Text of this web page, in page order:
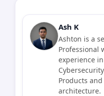
Ash K
Ashton is a
Professional
experience
Products
architecture.